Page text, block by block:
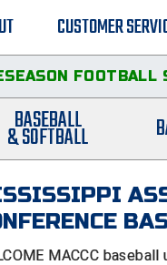
CUSTOMER
FOOTBALL
BASEBALL
& SOFTBALL
MACCC